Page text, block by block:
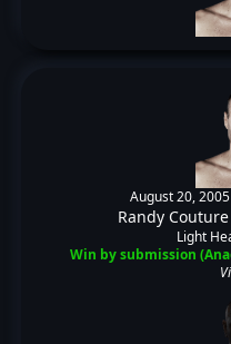
August 20,
Randy Couture
Light
Win by submission